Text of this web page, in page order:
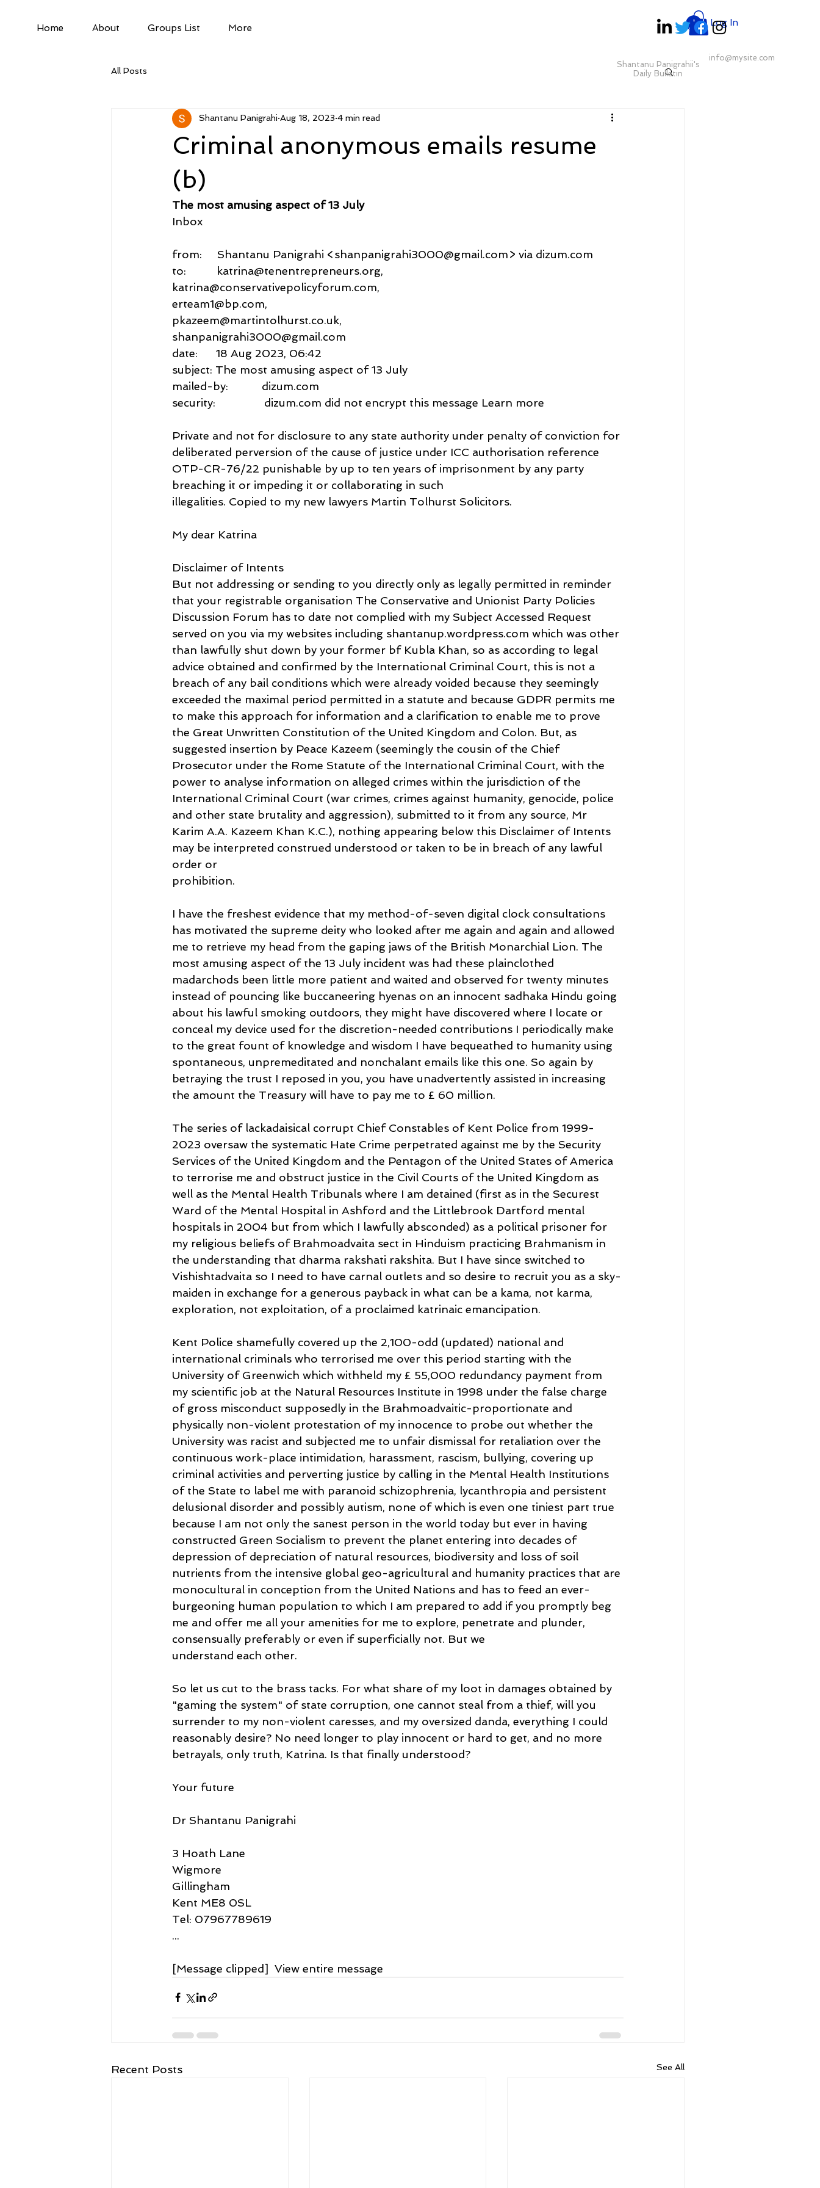
Home About Groups List More
Shantanu Panigrahii's
Daily Bulletin
info@mysite.com
Log In
All Posts
Criminal anonymous emails resume
(b)
Shantanu Panigrahi Aug 18, 2023 4 min read
The most amusing aspect of 13 July
Inbox
from:     Shantanu Panigrahi <shanpanigrahi3000@gmail.com> via dizum.com
to:          katrina@tenentrepreneurs.org,
katrina@conservativepolicyforum.com,
erteam1@bp.com,
pkazeem@martintolhurst.co.uk,
shanpanigrahi3000@gmail.com
date:      18 Aug 2023, 06:42
subject: The most amusing aspect of 13 July
mailed-by:           dizum.com
security:                dizum.com did not encrypt this message Learn more
Private and not for disclosure to any state authority under penalty of conviction for
deliberated perversion of the cause of justice under ICC authorisation reference
OTP-CR-76/22 punishable by up to ten years of imprisonment by any party
breaching it or impeding it or collaborating in such
illegalities. Copied to my new lawyers Martin Tolhurst Solicitors.
My dear Katrina
Disclaimer of Intents
But not addressing or sending to you directly only as legally permitted in reminder
that your registrable organisation The Conservative and Unionist Party Policies
Discussion Forum has to date not complied with my Subject Accessed Request
served on you via my websites including shantanup.wordpress.com which was other
than lawfully shut down by your former bf Kubla Khan, so as according to legal
advice obtained and confirmed by the International Criminal Court, this is not a
breach of any bail conditions which were already voided because they seemingly
exceeded the maximal period permitted in a statute and because GDPR permits me
to make this approach for information and a clarification to enable me to prove
the Great Unwritten Constitution of the United Kingdom and Colon. But, as
suggested insertion by Peace Kazeem (seemingly the cousin of the Chief
Prosecutor under the Rome Statute of the International Criminal Court, with the
power to analyse information on alleged crimes within the jurisdiction of the
International Criminal Court (war crimes, crimes against humanity, genocide, police
and other state brutality and aggression), submitted to it from any source, Mr
Karim A.A. Kazeem Khan K.C.), nothing appearing below this Disclaimer of Intents
may be interpreted construed understood or taken to be in breach of any lawful
order or
prohibition.
I have the freshest evidence that my method-of-seven digital clock consultations
has motivated the supreme deity who looked after me again and again and allowed
me to retrieve my head from the gaping jaws of the British Monarchial Lion. The
most amusing aspect of the 13 July incident was had these plainclothed
madarchods been little more patient and waited and observed for twenty minutes
instead of pouncing like buccaneering hyenas on an innocent sadhaka Hindu going
about his lawful smoking outdoors, they might have discovered where I locate or
conceal my device used for the discretion-needed contributions I periodically make
to the great fount of knowledge and wisdom I have bequeathed to humanity using
spontaneous, unpremeditated and nonchalant emails like this one. So again by
betraying the trust I reposed in you, you have unadvertently assisted in increasing
the amount the Treasury will have to pay me to £ 60 million.
The series of lackadaisical corrupt Chief Constables of Kent Police from 1999-
2023 oversaw the systematic Hate Crime perpetrated against me by the Security
Services of the United Kingdom and the Pentagon of the United States of America
to terrorise me and obstruct justice in the Civil Courts of the United Kingdom as
well as the Mental Health Tribunals where I am detained (first as in the Securest
Ward of the Mental Hospital in Ashford and the Littlebrook Dartford mental
hospitals in 2004 but from which I lawfully absconded) as a political prisoner for
my religious beliefs of Brahmoadvaita sect in Hinduism practicing Brahmanism in
the understanding that dharma rakshati rakshita. But I have since switched to
Vishishtadvaita so I need to have carnal outlets and so desire to recruit you as a sky-
maiden in exchange for a generous payback in what can be a kama, not karma,
exploration, not exploitation, of a proclaimed katrinaic emancipation.
Kent Police shamefully covered up the 2,100-odd (updated) national and
international criminals who terrorised me over this period starting with the
University of Greenwich which withheld my £ 55,000 redundancy payment from
my scientific job at the Natural Resources Institute in 1998 under the false charge
of gross misconduct supposedly in the Brahmoadvaitic-proportionate and
physically non-violent protestation of my innocence to probe out whether the
University was racist and subjected me to unfair dismissal for retaliation over the
continuous work-place intimidation, harassment, rascism, bullying, covering up
criminal activities and perverting justice by calling in the Mental Health Institutions
of the State to label me with paranoid schizophrenia, lycanthropia and persistent
delusional disorder and possibly autism, none of which is even one tiniest part true
because I am not only the sanest person in the world today but ever in having
constructed Green Socialism to prevent the planet entering into decades of
depression of depreciation of natural resources, biodiversity and loss of soil
nutrients from the intensive global geo-agricultural and humanity practices that are
monocultural in conception from the United Nations and has to feed an ever-
burgeoning human population to which I am prepared to add if you promptly beg
me and offer me all your amenities for me to explore, penetrate and plunder,
consensually preferably or even if superficially not. But we
understand each other.
So let us cut to the brass tacks. For what share of my loot in damages obtained by
"gaming the system" of state corruption, one cannot steal from a thief, will you
surrender to my non-violent caresses, and my oversized danda, everything I could
reasonably desire? No need longer to play innocent or hard to get, and no more
betrayals, only truth, Katrina. Is that finally understood?
Your future
Dr Shantanu Panigrahi
3 Hoath Lane
Wigmore
Gillingham
Kent ME8 0SL
Tel: 07967789619
...
[Message clipped]  View entire message
Recent Posts See All